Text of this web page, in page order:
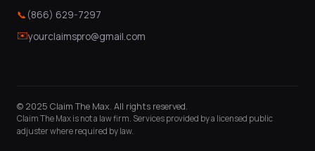
📞 (866) 629-7297
✉️yourclaimspro@gmail.com
© 2025 Claim The Max. All rights reserved.
Claim The Max is not a law firm. Services provided by a licensed public
adjuster where required by law.